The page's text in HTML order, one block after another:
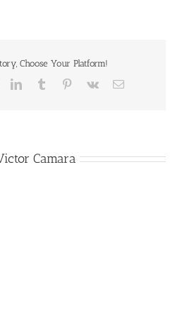
Choose Your Platform!
LinkedInTumblr Pinterest
Vk Email
Camara